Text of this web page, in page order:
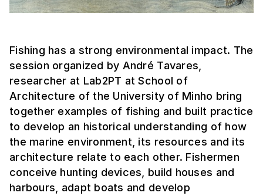
Fishing has a strong environmental impact. The
session organized by André Tavares,
researcher at Lab2PT at School of
Architecture of the University of Minho bring
together examples of fishing and built practice
to develop an historical understanding of how
the marine environment, its resources and its
architecture relate to each other. Fishermen
conceive hunting devices, build houses and
harbours, adapt boats and develop